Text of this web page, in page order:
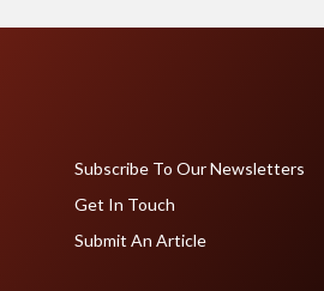
Subscribe To Our Newsletters
Get In Touch
Submit An Article